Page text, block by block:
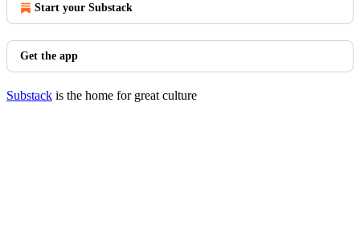
Start your Substack
Get the app
Substack is the home for great culture